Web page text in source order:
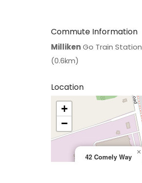
Commute Information
MillikenGo Train Station
(0.6km)
Location
42 Comely Way
×
+
−